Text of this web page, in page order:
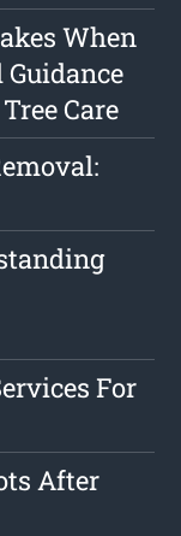
When
Care
For
After